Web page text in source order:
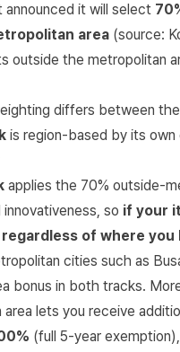
announced it will select
area (source:
outside the metropolitan
differs between
is region-based by its
applies the 70% outside-
so if your
of where you
cities such as
bonus in both tracks.
lets you receive
(full 5-year